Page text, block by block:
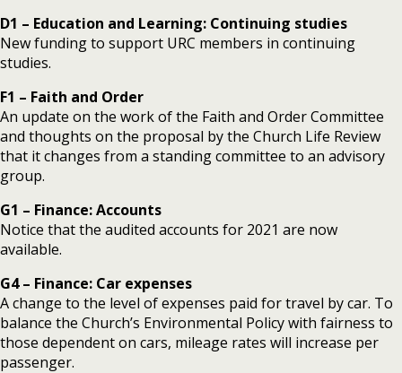
D1 – Education and Learning: Continuing studies
New funding to support URC members in continuing
studies.
F1 – Faith and Order
An update on the work of the Faith and Order Committee
and thoughts on the proposal by the Church Life Review
that it changes from a standing committee to an advisory
group.
G1 – Finance: Accounts
Notice that the audited accounts for 2021 are now
available.
G4 – Finance: Car expenses
A change to the level of expenses paid for travel by car. To
balance the Church’s Environmental Policy with fairness to
those dependent on cars, mileage rates will increase per
passenger.